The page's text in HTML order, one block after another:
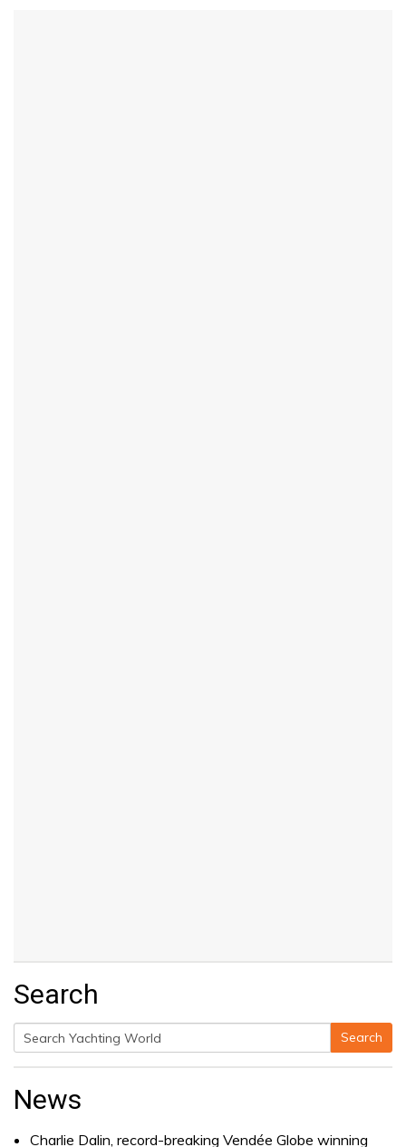
Search
Search
for:
Search
News
Charlie Dalin, record-breaking Vendée Globe winning